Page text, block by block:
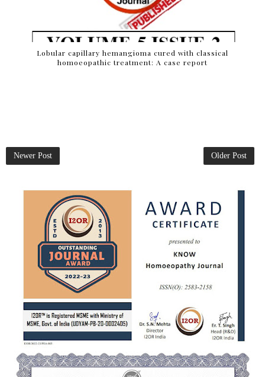
Lobular capillary hemangioma cured with classical
homoeopathic treatment: A case report
Newer Post Older Post